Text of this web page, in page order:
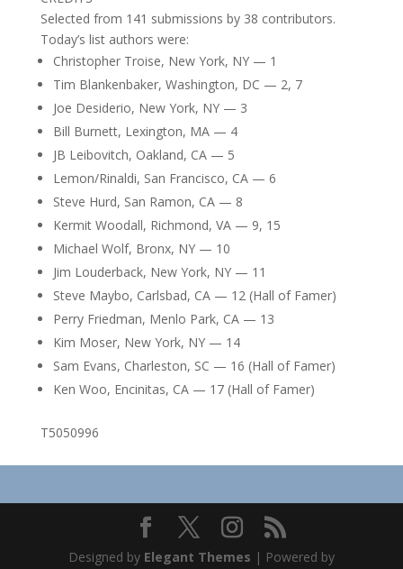
Selected from 141 submissions by 38 contributors.
Today’s list authors were:
Christopher Troise, New York, NY — 1
Tim Blankenbaker, Washington, DC — 2, 7
Joe Desiderio, New York, NY — 3
Bill Burnett, Lexington, MA — 4
JB Leibovitch, Oakland, CA — 5
Lemon/Rinaldi, San Francisco, CA — 6
Steve Hurd, San Ramon, CA — 8
Kermit Woodall, Richmond, VA — 9, 15
Michael Wolf, Bronx, NY — 10
Jim Louderback, New York, NY — 11
Steve Maybo, Carlsbad, CA — 12 (Hall of Famer)
Perry Friedman, Menlo Park, CA — 13
Kim Moser, New York, NY — 14
Sam Evans, Charleston, SC — 16 (Hall of Famer)
Ken Woo, Encinitas, CA — 17 (Hall of Famer)
T5050996
Designed by Elegant Themes | Powered by